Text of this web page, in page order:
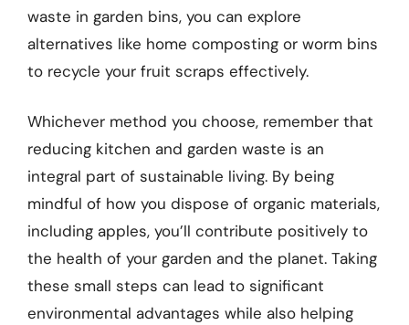
waste in garden bins, you can explore
alternatives like home composting or worm bins
to recycle your fruit scraps effectively.
Whichever method you choose, remember that
reducing kitchen and garden waste is an
integral part of sustainable living. By being
mindful of how you dispose of organic materials,
including apples, you’ll contribute positively to
the health of your garden and the planet. Taking
these small steps can lead to significant
environmental advantages while also helping